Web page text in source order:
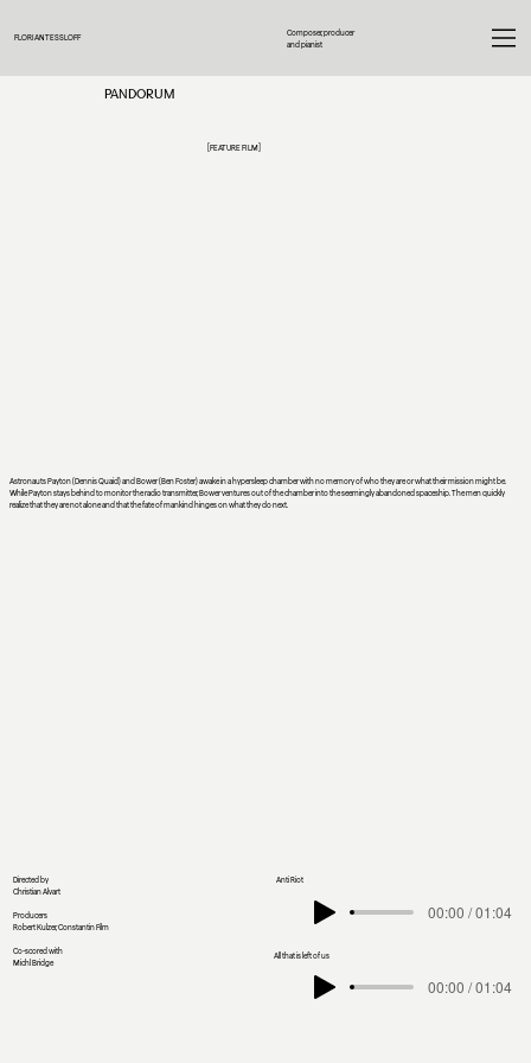
FLORIAN TESSLOFF
Composer, producer
and pianist
PANDORUM
[FEATURE FILM]
Directed by
Christian Alvart
Producers
Robert Kulzer, Constantin Film
Co-scored with
Michl Bridge
Astronauts Payton (Dennis Quaid) and Bower (Ben Foster) awake in a hypersleep chamber with no memory of who they are or what their mission might be.
While Payton stays behind to monitor the radio transmitter, Bower ventures out of the chamber into the seemingly abandoned spaceship. The men quickly
realize that they are not alone and that the fate of mankind hinges on what they do next.
Anti Riot
00:00 / 01:04
00:00 / 01:04
All that is left of us